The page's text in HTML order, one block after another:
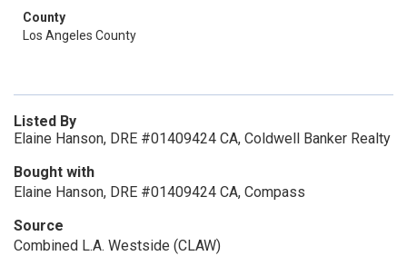
County
Los Angeles County
Listed By
Elaine Hanson, DRE #01409424 CA, Coldwell Banker Realty
Bought with
Elaine Hanson, DRE #01409424 CA, Compass
Source
Combined L.A. Westside (CLAW)